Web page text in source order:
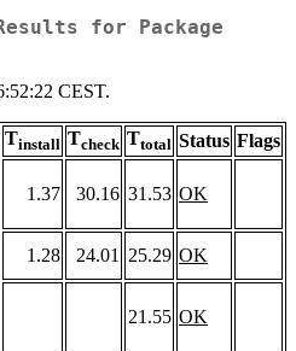
Results for Package
CEST.
Tinstall Tcheck Ttotal Status Flags
1.37 30.16 31.53 OK
1.28 24.01 25.29 OK
21.55 OK